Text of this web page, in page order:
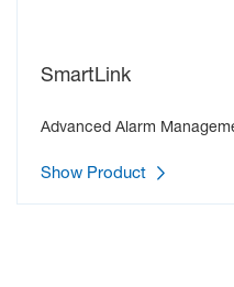
SmartLink
Advanced Alarm
Show Product